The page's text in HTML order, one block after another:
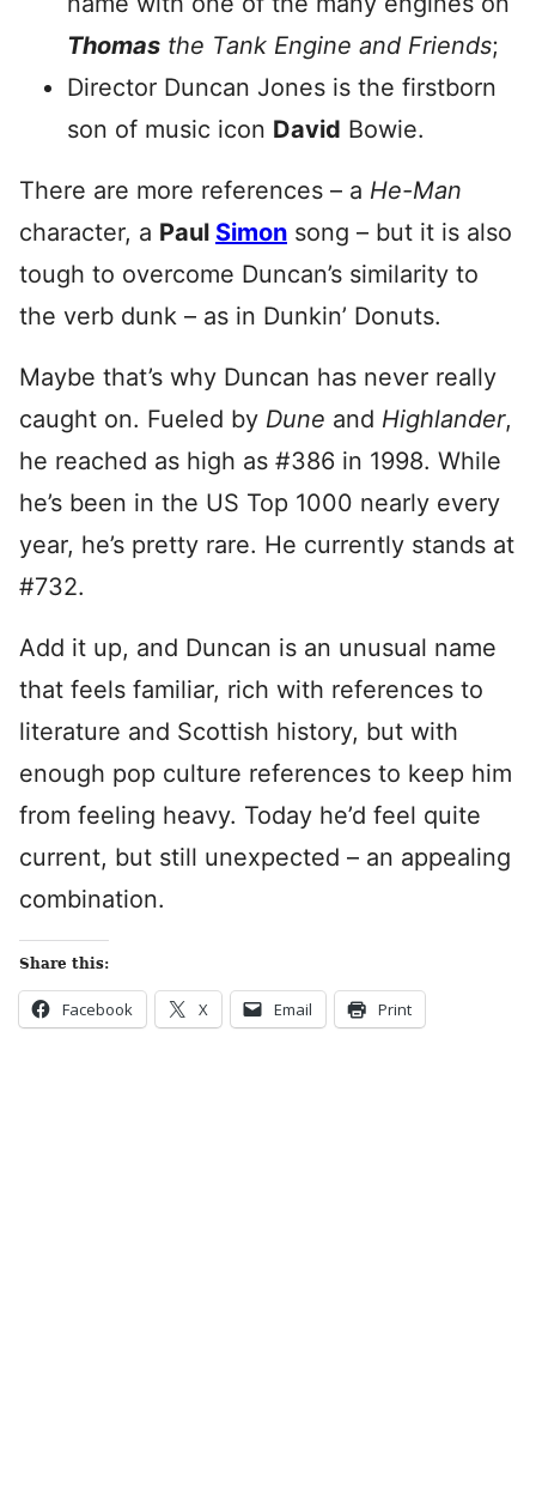
Thomas the Tank Engine and Friends;
Director Duncan Jones is the firstborn
son of music icon David Bowie.
There are more references – a He-Man
character, a Paul Simon song – but it is also
tough to overcome Duncan’s similarity to
the verb dunk – as in Dunkin’ Donuts.
Maybe that’s why Duncan has never really
caught on. Fueled by Dune and Highlander,
he reached as high as #386 in 1998. While
he’s been in the US Top 1000 nearly every
year, he’s pretty rare. He currently stands at
#732.
Add it up, and Duncan is an unusual name
that feels familiar, rich with references to
literature and Scottish history, but with
enough pop culture references to keep him
from feeling heavy. Today he’d feel quite
current, but still unexpected – an appealing
combination.
Share this:
Facebook X Email Print